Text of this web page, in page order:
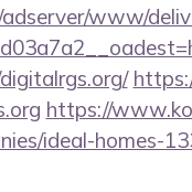
www/
https://
ideal-homes-